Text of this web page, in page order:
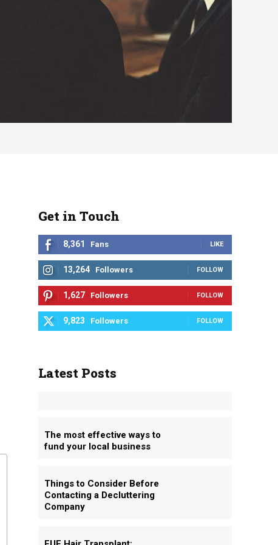
Get in Touch
8,361 Fans LIKE
13,264 Followers FOLLOW
1,627 Followers FOLLOW
9,823 Followers FOLLOW
Latest Posts
The most effective ways to
fund your local business
Things to Consider Before
Contacting a Decluttering
Company